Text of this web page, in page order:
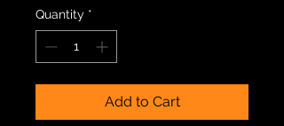
Quantity *
Add to Cart